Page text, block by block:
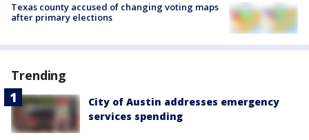
Texas county accused of changing voting maps
after primary elections
Trending
City of Austin addresses emergency
services spending